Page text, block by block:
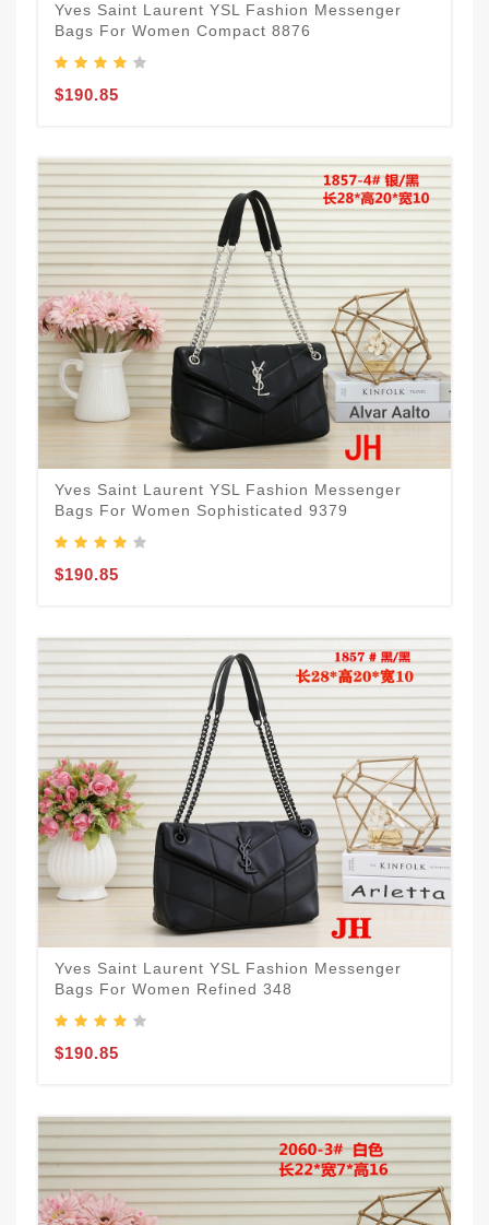
Yves Saint Laurent YSL Fashion Messenger
Bags For Women Compact 8876
$190.85
Yves Saint Laurent YSL Fashion Messenger
Bags For Women Sophisticated 9379
$190.85
Yves Saint Laurent YSL Fashion Messenger
Bags For Women Refined 348
$190.85